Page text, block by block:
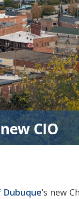
CIO
’s new